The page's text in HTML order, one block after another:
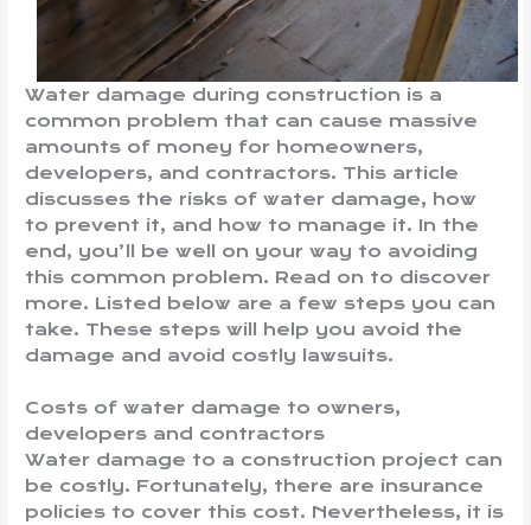
Water damage during construction is a
common problem that can cause massive
amounts of money for homeowners,
developers, and contractors. This article
discusses the risks of water damage, how
to prevent it, and how to manage it. In the
end, you’ll be well on your way to avoiding
this common problem. Read on to discover
more. Listed below are a few steps you can
take. These steps will help you avoid the
damage and avoid costly lawsuits.
Costs of water damage to owners,
developers and contractors
Water damage to a construction project can
be costly. Fortunately, there are insurance
policies to cover this cost. Nevertheless, it is